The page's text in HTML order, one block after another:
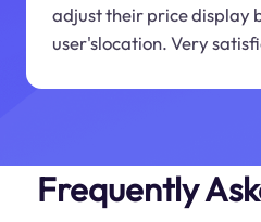
adjust their price display
user'slocation. Very
Frequently